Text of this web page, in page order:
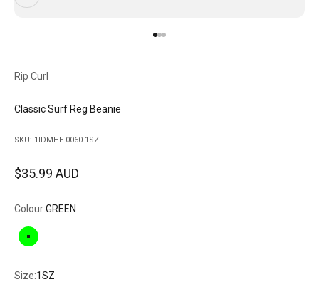
Rip Curl
Classic Surf Reg Beanie
SKU: 1IDMHE-0060-1SZ
Sale price
$35.99 AUD
Colour:GREEN
GREEN
Size:1SZ